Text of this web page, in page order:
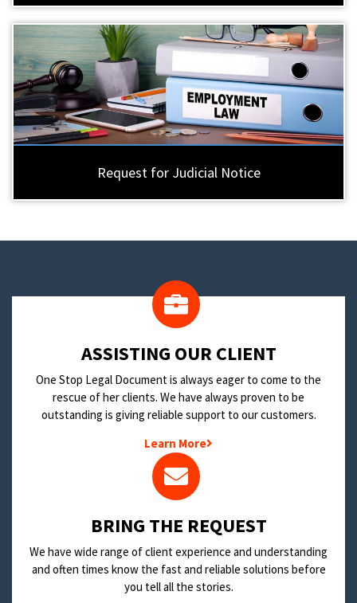
Request for Judicial Notice
​ASSISTING OUR CLIENT
One Stop Legal Document is always eager to come to the
rescue of her clients. We have always proven to be
outstanding is giving reliable support to our customers.
Learn More
BRING THE REQUEST
We have wide range of client experience and understanding
and often times know the fast and reliable solutions before
you tell all the stories.